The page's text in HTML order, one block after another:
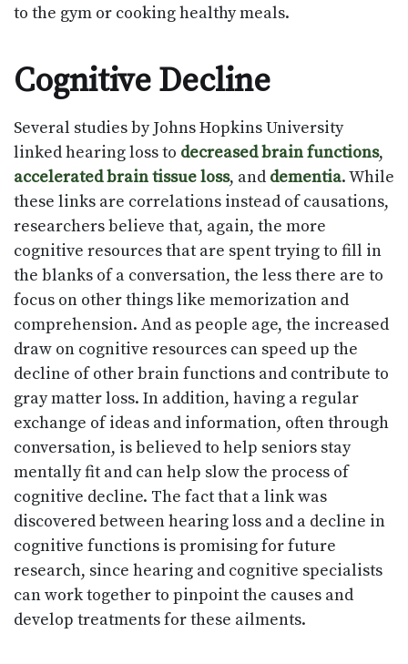
to the gym or cooking healthy meals.
Cognitive Decline
Several studies by Johns Hopkins University
linked hearing loss to decreased brain functions,
accelerated brain tissue loss, and dementia. While
these links are correlations instead of causations,
researchers believe that, again, the more
cognitive resources that are spent trying to fill in
the blanks of a conversation, the less there are to
focus on other things like memorization and
comprehension. And as people age, the increased
draw on cognitive resources can speed up the
decline of other brain functions and contribute to
gray matter loss. In addition, having a regular
exchange of ideas and information, often through
conversation, is believed to help seniors stay
mentally fit and can help slow the process of
cognitive decline. The fact that a link was
discovered between hearing loss and a decline in
cognitive functions is promising for future
research, since hearing and cognitive specialists
can work together to pinpoint the causes and
develop treatments for these ailments.